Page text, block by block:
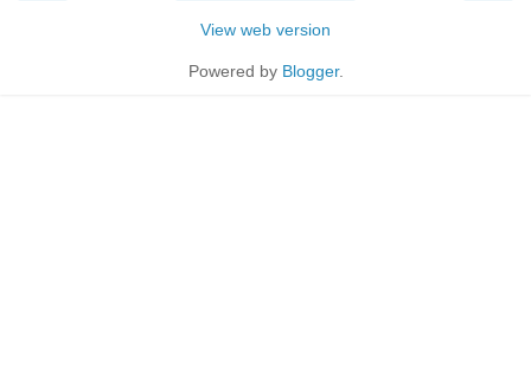
View web version
Powered by Blogger.